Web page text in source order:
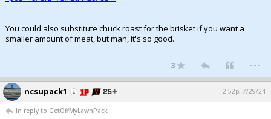
You could also substitute chuck roast for the brisket if you want a
smaller amount of meat, but man, it's so good.
3 ...
ncsupack1 2:52p, 7/29/24
In reply to GetOffMyLawnPack